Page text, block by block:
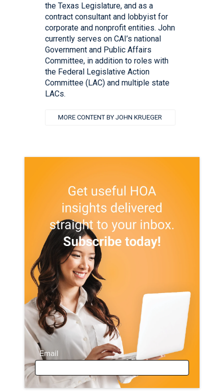
the Texas Legislature, and as a
contract consultant and lobbyist for
corporate and nonprofit entities. John
currently serves on CAI’s national
Government and Public Affairs
Committee, in addition to roles with
the Federal Legislative Action
Committee (LAC) and multiple state
LACs.
MORE CONTENT BY JOHN KRUEGER
Email